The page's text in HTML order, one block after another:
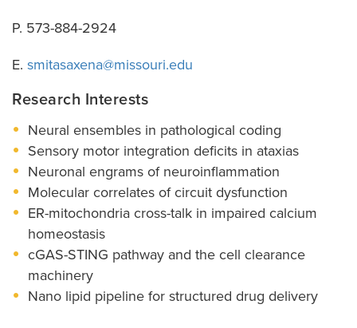
P. 573-884-2924
E. smitasaxena@missouri.edu
Research Interests
Neural ensembles in pathological coding
Sensory motor integration deficits in ataxias
Neuronal engrams of neuroinflammation
Molecular correlates of circuit dysfunction
ER-mitochondria cross-talk in impaired calcium
homeostasis
cGAS-STING pathway and the cell clearance
machinery
Nano lipid pipeline for structured drug delivery